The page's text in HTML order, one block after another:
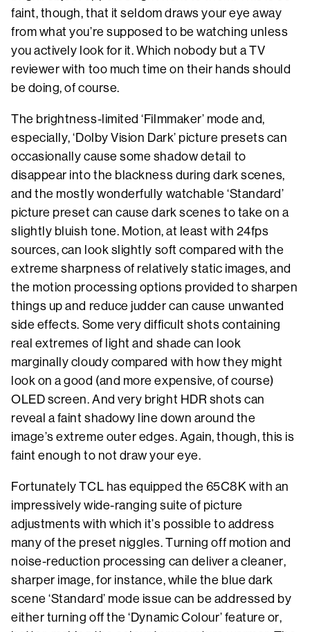
faint, though, that it seldom draws your eye away
from what you’re supposed to be watching unless
you actively look for it. Which nobody but a TV
reviewer with too much time on their hands should
be doing, of course.
The brightness-limited ‘Filmmaker’ mode and,
especially, ‘Dolby Vision Dark’ picture presets can
occasionally cause some shadow detail to
disappear into the blackness during dark scenes,
and the mostly wonderfully watchable ‘Standard’
picture preset can cause dark scenes to take on a
slightly bluish tone. Motion, at least with 24fps
sources, can look slightly soft compared with the
extreme sharpness of relatively static images, and
the motion processing options provided to sharpen
things up and reduce judder can cause unwanted
side effects. Some very difficult shots containing
real extremes of light and shade can look
marginally cloudy compared with how they might
look on a good (and more expensive, of course)
OLED screen. And very bright HDR shots can
reveal a faint shadowy line down around the
image’s extreme outer edges. Again, though, this is
faint enough to not draw your eye.
Fortunately TCL has equipped the 65C8K with an
impressively wide-ranging suite of picture
adjustments with which it’s possible to address
many of the preset niggles. Turning off motion and
noise-reduction processing can deliver a cleaner,
sharper image, for instance, while the blue dark
scene ‘Standard’ mode issue can be addressed by
either turning off the ‘Dynamic Colour’ feature or,